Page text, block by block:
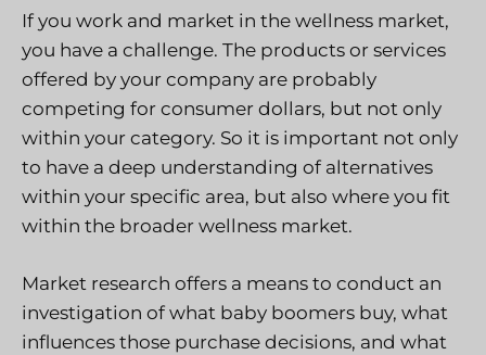
If you work and market in the wellness market,
you have a challenge. The products or services
offered by your company are probably
competing for consumer dollars, but not only
within your category. So it is important not only
to have a deep understanding of alternatives
within your specific area, but also where you fit
within the broader wellness market.
Market research offers a means to conduct an
investigation of what baby boomers buy, what
influences those purchase decisions, and what